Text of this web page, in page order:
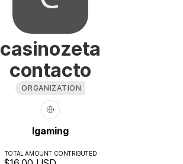
casinozeta
contacto
ORGANIZATION
Igaming
TOTAL AMOUNT CONTRIBUTED